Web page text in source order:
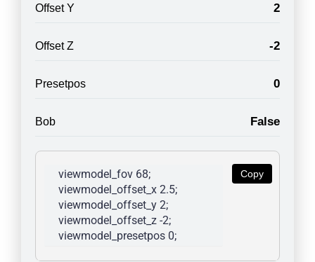
Offset Y 2
Offset Z -2
Presetpos 0
Bob False
Copy
viewmodel_fov 68;
viewmodel_offset_x 2.5;
viewmodel_offset_y 2;
viewmodel_offset_z -2;
viewmodel_presetpos 0;